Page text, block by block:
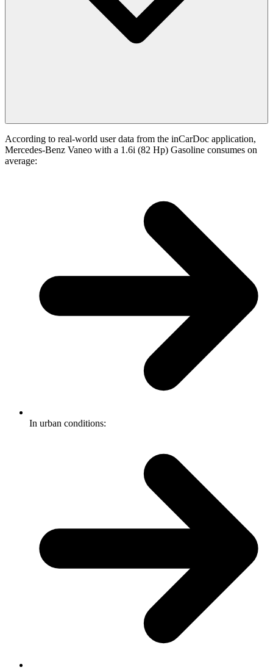
According to real-world user data from the inCarDoc application,
Mercedes-Benz Vaneo with a 1.6i (82 Hp) Gasoline consumes on
average:
In urban conditions: